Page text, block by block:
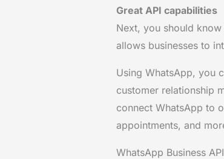
Great API capabilities
Next, you should
allows businesses to
Using WhatsApp, you
customer relationship
connect WhatsApp to
appointments, and
WhatsApp Business